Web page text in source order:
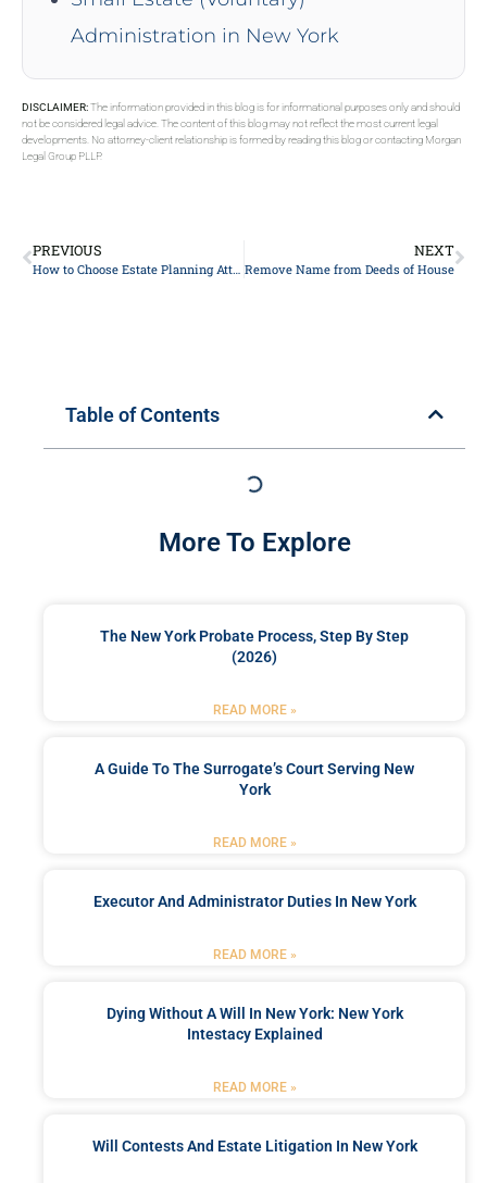
Administration in New York
DISCLAIMER:The information provided in this blog is for informational purposes only and should
not be considered legal advice. The content of this blog may not reflect the most current legal
developments. No attorney-client relationship is formed by reading this blog or contacting Morgan
Legal Group PLLP.
PREVIOUS
How to Choose Estate Planning Attorney
NEXT
Remove Name from Deeds of House
Table of Contents
More To Explore
The New York Probate Process, Step By Step
(2026)
READ MORE »
A Guide To The Surrogate’s Court Serving New
York
READ MORE »
Executor And Administrator Duties In New York
READ MORE »
Dying Without A Will In New York: New York
Intestacy Explained
READ MORE »
Will Contests And Estate Litigation In New York